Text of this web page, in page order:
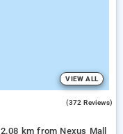
VIEW ALL
(372 Reviews)
2.08 km from Nexus Mall